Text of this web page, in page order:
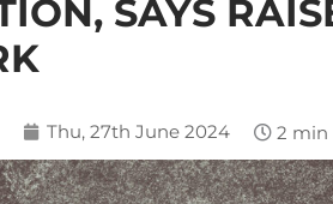
SAYS
Thu, 27th June 2024